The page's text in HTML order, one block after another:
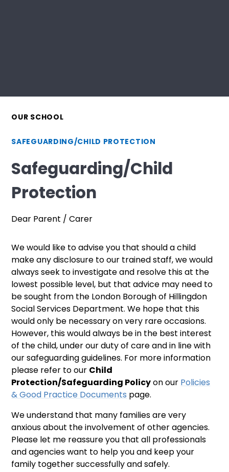
OUR SCHOOL
SAFEGUARDING/CHILD PROTECTION
Safeguarding/Child
Protection
Dear Parent / Carer
We would like to advise you that should a child
make any disclosure to our trained staff, we would
always seek to investigate and resolve this at the
lowest possible level, but that advice may need to
be sought from the London Borough of Hillingdon
Social Services Department. We hope that this
would only be necessary on very rare occasions.
However, this would always be in the best interest
of the child, under our duty of care and in line with
our safeguarding guidelines. For more information
please refer to our Child
Protection/Safeguarding Policyon our Policies
& Good Practice Documents page.
We understand that many families are very
anxious about the involvement of other agencies.
Please let me reassure you that all professionals
and agencies want to help you and keep your
family together successfully and safely.